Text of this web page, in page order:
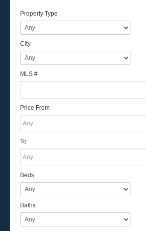
Property Type
City
MLS #
Price From
To
Beds
Baths